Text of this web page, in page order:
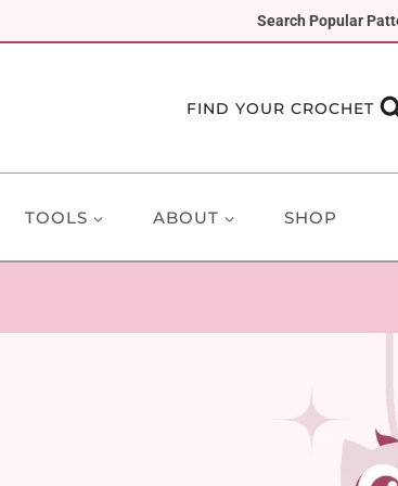
Search Popular
FIND YOUR CROCHET
TOOLS ABOUT SHOP